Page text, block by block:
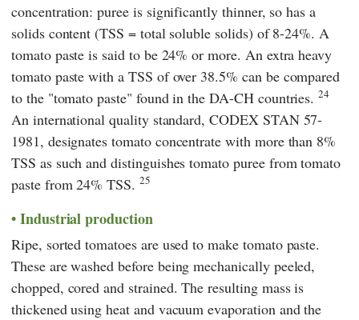
concentration: puree is significantly thinner, so has a
solids content (TSS = total soluble solids) of 8-24%. A
tomato paste is said to be 24% or more. An extra heavy
tomato paste with a TSS of over 38.5% can be compared
to the "tomato paste" found in the DA-CH countries.24
An international quality standard,CODEX STAN 57-
1981, designates tomato concentrate with more than 8%
TSS as such and distinguishes tomato puree from tomato
paste from 24% TSS. 25
Industrial production
Ripe, sorted tomatoes are used to make tomato paste.
These are washed before being mechanically peeled,
chopped, cored and strained. The resulting mass is
thickened using heat and vacuum evaporation and the